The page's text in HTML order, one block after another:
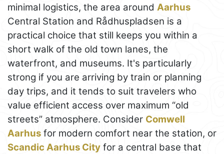
minimal logistics, the area around Aarhus
Central Station and Rådhuspladsen is a
practical choice that still keeps you within a
short walk of the old town lanes, the
waterfront, and museums. It's particularly
strong if you are arriving by train or planning
day trips, and it tends to suit travelers who
value efficient access over maximum “old
streets” atmosphere. Consider Comwell
Aarhus for modern comfort near the station, or
Scandic Aarhus City for a central base that